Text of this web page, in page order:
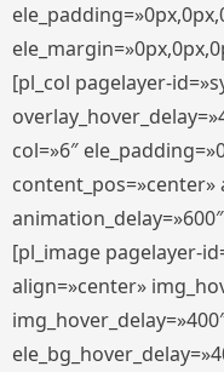
[pl_col pagelayer-
col=»6″
[pl_image pagelayer-
align=»center»